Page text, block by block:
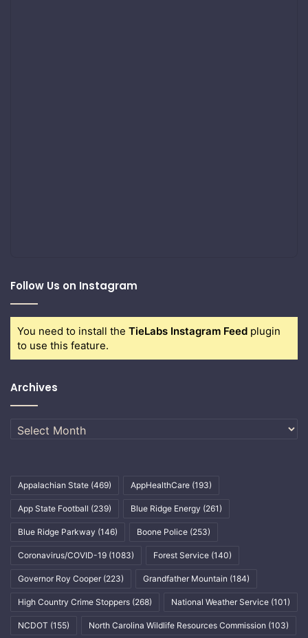
Follow Us on Instagram
You need to install the TieLabs Instagram Feed plugin
to use this feature.
Archives
Archives
Appalachian State (469) AppHealthCare (193)
App State Football (239) Blue Ridge Energy (261)
Blue Ridge Parkway (146) Boone Police (253)
Coronavirus/COVID-19 (1083) Forest Service (140)
Governor Roy Cooper (223) Grandfather Mountain (184)
High Country Crime Stoppers (268) National Weather Service (101)
NCDOT (155) North Carolina Wildlife Resources Commission (103)